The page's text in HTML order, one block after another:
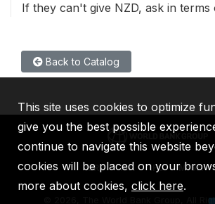
If they can't give NZD, ask in terms
Back to Catalog
IBRD IDA IFC MIGA
2026, The World Bank Group, All
This site uses cookies to optimize
give you the best possible
continue to navigate this website
cookies will be placed on your
more about cookies, click here.